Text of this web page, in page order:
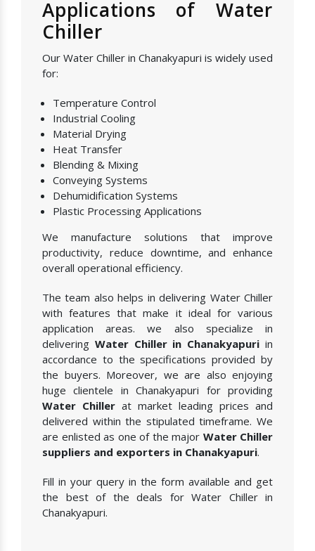
Applications of Water
Chiller
Our Water Chiller in Chanakyapuri is widely used
for:
Temperature Control
Industrial Cooling
Material Drying
Heat Transfer
Blending & Mixing
Conveying Systems
Dehumidification Systems
Plastic Processing Applications
We manufacture solutions that improve
productivity, reduce downtime, and enhance
overall operational efficiency.
The team also helps in delivering Water Chiller
with features that make it ideal for various
application areas. we also specialize in
delivering Water Chiller in Chanakyapuri in
accordance to the specifications provided by
the buyers. Moreover, we are also enjoying
huge clientele in Chanakyapuri for providing
Water Chiller at market leading prices and
delivered within the stipulated timeframe. We
are enlisted as one of the major Water Chiller
suppliers and exporters in Chanakyapuri.
Fill in your query in the form available and get
the best of the deals for Water Chiller in
Chanakyapuri.